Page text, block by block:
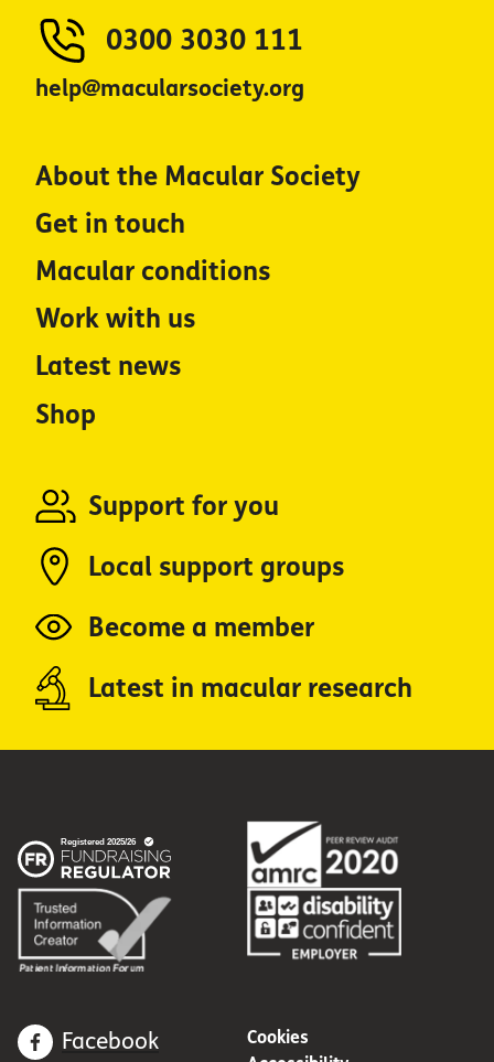
0300 3030 111
help@macularsociety.org
About the Macular Society
Get in touch
Macular conditions
Work with us
Latest news
Shop
Support for you
Local support groups
Become a member
Latest in macular research
Facebook
Cookies